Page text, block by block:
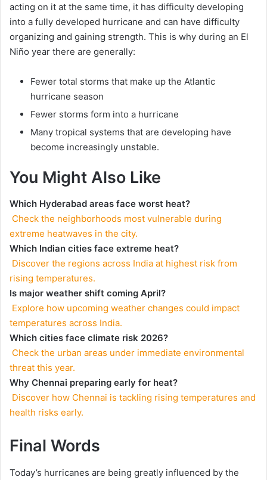
acting on it at the same time, it has difficulty developing
into a fully developed hurricane and can have difficulty
organizing and gaining strength. This is why during an El
Niño year there are generally:
Fewer total storms that make up the Atlantic
hurricane season
Fewer storms form into a hurricane
Many tropical systems that are developing have
become increasingly unstable.
You Might Also Like
Which Hyderabad areas face worst heat?
Check the neighborhoods most vulnerable during
extreme heatwaves in the city.
Which Indian cities face extreme heat?
Discover the regions across India at highest risk from
rising temperatures.
Is major weather shift coming April?
Explore how upcoming weather changes could impact
temperatures across India.
Which cities face climate risk 2026?
Check the urban areas under immediate environmental
threat this year.
Why Chennai preparing early for heat?
Discover how Chennai is tackling rising temperatures and
health risks early.
Final Words
Today’s hurricanes are being greatly influenced by the